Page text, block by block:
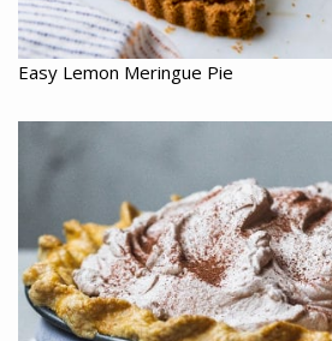
Easy Lemon Meringue Pie